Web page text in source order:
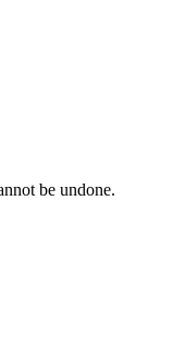
be undone.